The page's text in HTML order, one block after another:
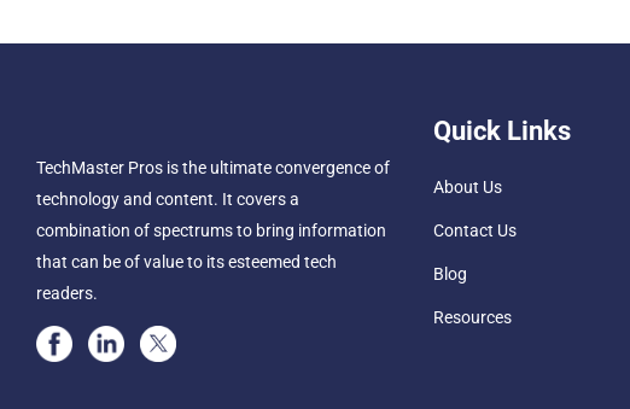
TechMaster Pros is the ultimate convergence of
technology and content. It covers a
combination of spectrums to bring information
that can be of value to its esteemed tech
readers.
Quick Links
About Us
Contact Us
Blog
Resources